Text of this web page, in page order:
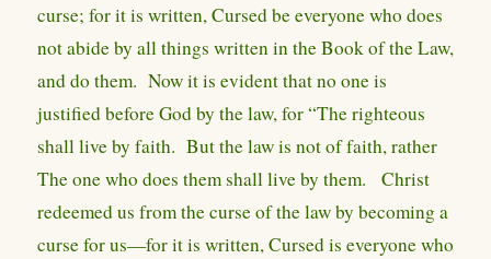
curse; for it is written, Cursed be everyone who does
not abide by all things written in the Book of the Law,
and do them. Now it is evident that no one is
justified before God by the law, for “The righteous
shall live by faith. But the law is not of faith, rather
The one who does them shall live by them. Christ
redeemed us from the curse of the law by becoming a
curse for us—for it is written, Cursed is everyone who